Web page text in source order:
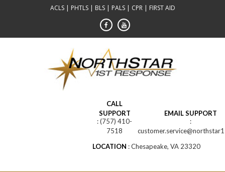
ACLS | PHTLS | BLS | PALS | CPR | FIRST AID
CALL
SUPPORT
(757) 410-
7518
EMAIL SUPPORT
LOCATION
Chesapeake, VA 23320